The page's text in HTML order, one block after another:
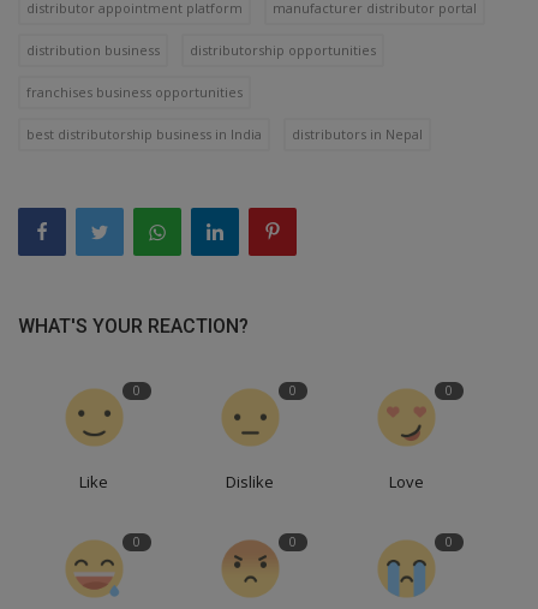
distributor appointment platform manufacturer distributor portal
distribution business distributorship opportunities
franchises business opportunities
best distributorship business in India distributors in Nepal
WHAT'S YOUR REACTION?
0
Like
0
Dislike
0
Love
0 0 0